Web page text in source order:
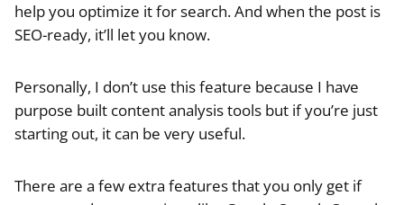
help you optimize it for search. And when the post is
SEO-ready, it’ll let you know.
Personally, I don’t use this feature because I have
purpose built content analysis tools but if you’re just
starting out, it can be very useful.
There are a few extra features that you only get if